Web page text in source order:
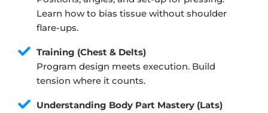
Learn how to bias tissue without shoulder
flare-ups.
Training (Chest & Delts)
Program design meets execution. Build
tension where it counts.
Understanding Body Part Mastery (Lats)